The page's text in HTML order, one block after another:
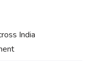
India